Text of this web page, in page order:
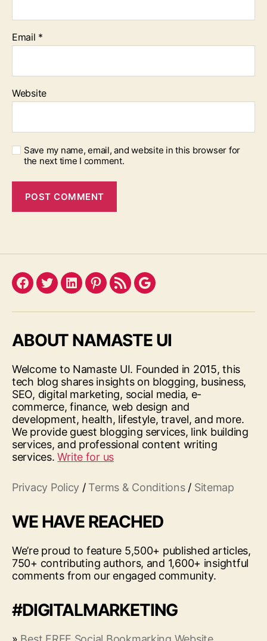
Email *
Website
Save my name, email, and website in this browser for
the next time I comment.
Facebook
TwitterLinkedInPinterest
FeedGoogle
ABOUT NAMASTE UI
Welcome to Namaste UI. Founded in 2015, this
tech blog shares insights on blogging, business,
SEO, digital marketing, social media, e-
commerce, finance, web design and
development, health, lifestyle, travel, and more.
We provide guest blogging services, link building
services, and professional content writing
services.Write for us
Privacy Policy / Terms & Conditions/ Sitemap
WE HAVE REACHED
We’re proud to feature 5,500+ published articles,
750+ contributing authors, and 1,600+ insightful
comments from our engaged community.
#DIGITALMARKETING